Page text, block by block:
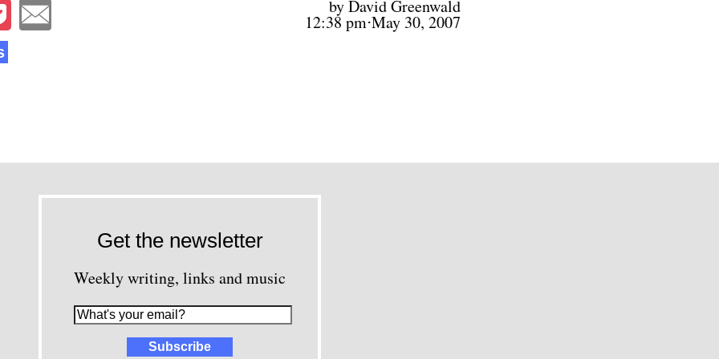
by David Greenwald
12:38 pm⋅May 30, 2007
Get the newsletter
Weekly writing, links and music